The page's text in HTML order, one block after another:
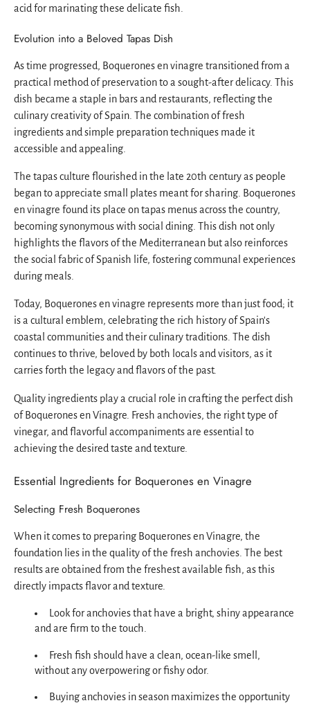
acid for marinating these delicate fish.
Evolution into a Beloved Tapas Dish
As time progressed, Boquerones en vinagre transitioned from a
practical method of preservation to a sought-after delicacy. This
dish became a staple in bars and restaurants, reflecting the
culinary creativity of Spain. The combination of fresh
ingredients and simple preparation techniques made it
accessible and appealing.
The tapas culture flourished in the late 20th century as people
began to appreciate small plates meant for sharing. Boquerones
en vinagre found its place on tapas menus across the country,
becoming synonymous with social dining. This dish not only
highlights the flavors of the Mediterranean but also reinforces
the social fabric of Spanish life, fostering communal experiences
during meals.
Today, Boquerones en vinagre represents more than just food; it
is a cultural emblem, celebrating the rich history of Spain's
coastal communities and their culinary traditions. The dish
continues to thrive, beloved by both locals and visitors, as it
carries forth the legacy and flavors of the past.
Quality ingredients play a crucial role in crafting the perfect dish
of Boquerones en Vinagre. Fresh anchovies, the right type of
vinegar, and flavorful accompaniments are essential to
achieving the desired taste and texture.
Essential Ingredients for Boquerones en Vinagre
Selecting Fresh Boquerones
When it comes to preparing Boquerones en Vinagre, the
foundation lies in the quality of the fresh anchovies. The best
results are obtained from the freshest available fish, as this
directly impacts flavor and texture.
Look for anchovies that have a bright, shiny appearance
and are firm to the touch.
Fresh fish should have a clean, ocean-like smell,
without any overpowering or fishy odor.
Buying anchovies in season maximizes the opportunity